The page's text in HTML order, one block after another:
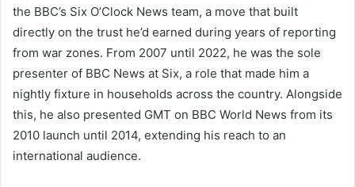
the BBC’s Six O’Clock News team, a move that built
directly on the trust he’d earned during years of reporting
from war zones. From 2007 until 2022, he was the sole
presenter of BBC News at Six, a role that made him a
nightly fixture in households across the country. Alongside
this, he also presented GMT on BBC World News from its
2010 launch until 2014, extending his reach to an
international audience.